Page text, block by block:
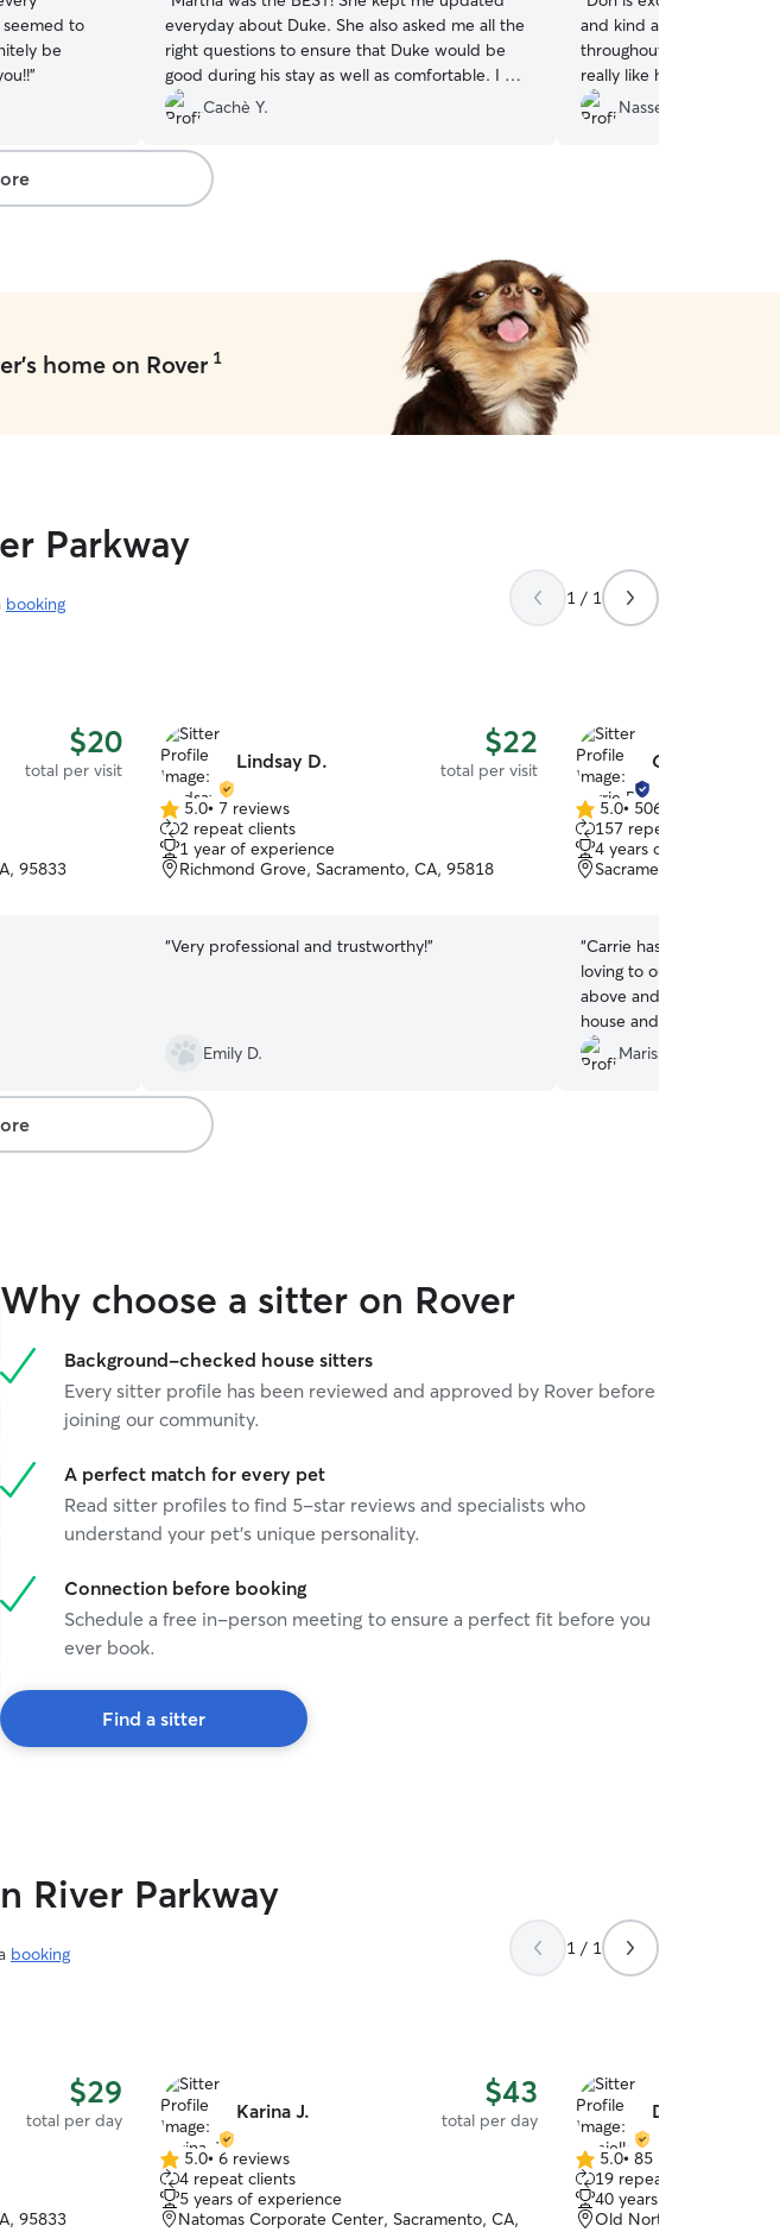
to
be
”
everyday about Duke. She also asked me all the
right questions to ensure that Duke would be
good during his stay as well as comfortable. I will
definitely be bringing Duke back! You will not be
disappointed! Book with Martha.
Cachè Y.
and kind and provided
throughout my vacation.
really like her and my
recommend!
Nasseem D.
home on Rover 1
Parkway
booking
1 / 1
$20
total per visit
95833
Lindsay D. $22
total per visit
5.0
out
of
5
5.0• 7 reviews
2 repeat clients
1 year of experience
Richmond Grove, Sacramento, CA, 95818
“Very professional and trustworthy!”
Emily D.
Carrie B.
5.0
out
of
5
5.0• 506 reviews
157 repeat clients
4 years of experience
Sacramento, CA, 95811
“Carrie has literally saved
loving to our cats and
above and beyond
house and I can’t thank
generosity.
Marissa S.
Why choose a sitter on Rover
Background-checked house sitters
Every sitter profile has been reviewed and approved by Rover before
joining our community.
A perfect match for every pet
Read sitter profiles to find 5-star reviews and specialists who
understand your pet's unique personality.
Connection before booking
Schedule a free in-person meeting to ensure a perfect fit before you
ever book.
Find a sitter
River Parkway
booking
1 / 1
$29
total per day
95833
Karina J. $43
total per day
5.0
out
of
5.0• 6 reviews
4 repeat clients
5 years of experience
Natomas Corporate Center, Sacramento, CA,
Danielle T.
5.0
out
of
5.0• 85 reviews
19 repeat clients
40 years of experience
Old North Sacramento,